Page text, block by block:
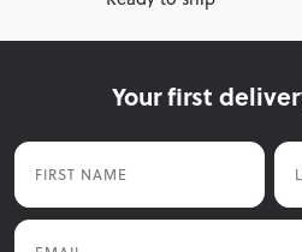
Your first
First Name
Email